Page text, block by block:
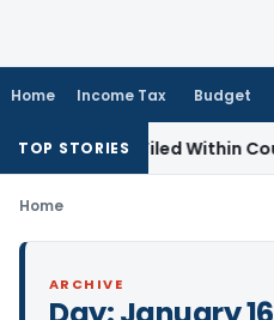
Home Income Tax Budget
TOP STORIES
Appeal Filed Within Court-
Home
ARCHIVE